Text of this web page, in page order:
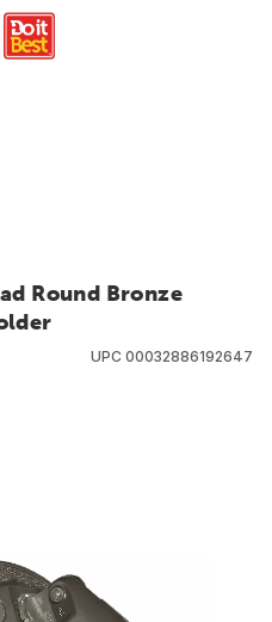
Round Bronze
UPC 00032886192647